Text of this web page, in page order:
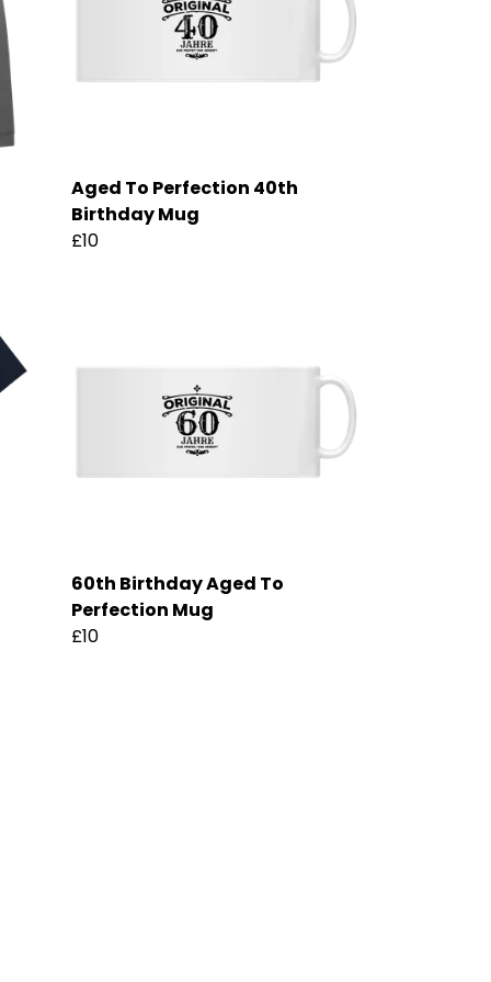
Aged To Perfection 40th
Birthday Mug
£10
60th Birthday Aged To
Perfection Mug
£10